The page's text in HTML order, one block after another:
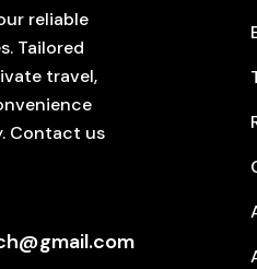
reliable
Tailored
travel,
Contact us